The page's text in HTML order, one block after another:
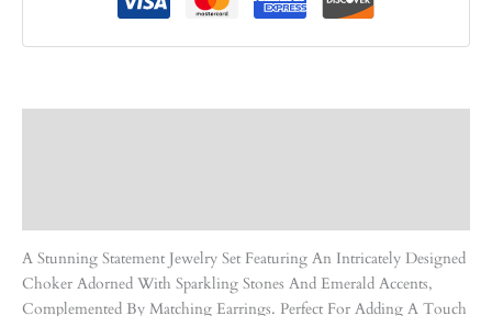
A Stunning Statement Jewelry Set Featuring An Intricately Designed
Choker Adorned With Sparkling Stones And Emerald Accents,
Complemented By Matching Earrings. Perfect For Adding A Touch